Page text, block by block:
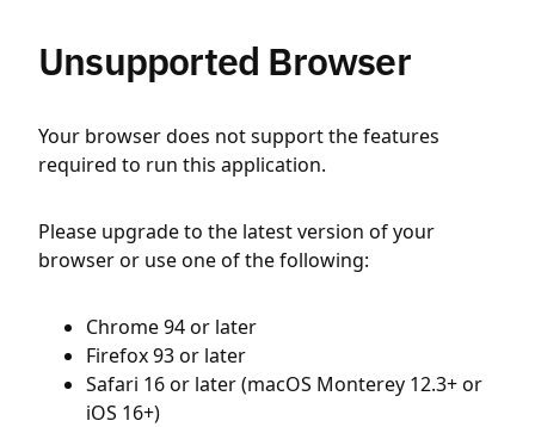
Unsupported Browser
Your browser does not support the features
required to run this application.
Please upgrade to the latest version of your
browser or use one of the following:
Chrome 94 or later
Firefox 93 or later
Safari 16 or later (macOS Monterey 12.3+ or
iOS 16+)